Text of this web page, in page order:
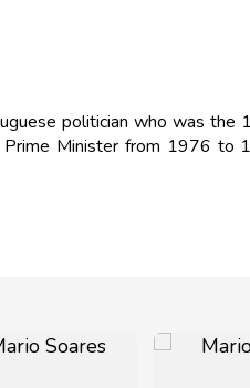
politician who was the
Minister from 1976 to